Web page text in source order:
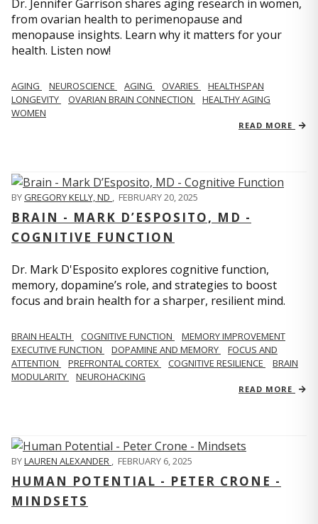
Dr. Jennifer Garrison shares aging research in women,
from ovarian health to perimenopause and
menopause insights. Learn why it matters for your
health. Listen now!
AGING NEUROSCIENCE AGING OVARIES
HEALTHSPAN
LONGEVITY
OVARIAN BRAIN CONNECTION
HEALTHY AGING
WOMEN
READ MORE
BYGREGORY KELLY, ND , FEBRUARY 20, 2025
BRAIN - MARK D’ESPOSITO, MD -
COGNITIVE FUNCTION
Dr. Mark D'Esposito explores cognitive function,
memory, dopamine’s role, and strategies to boost
focus and brain health for a sharper, resilient mind.
BRAIN HEALTH COGNITIVE FUNCTION
MEMORY IMPROVEMENT
EXECUTIVE FUNCTION
DOPAMINE AND MEMORY
FOCUS AND
ATTENTION
PREFRONTAL CORTEX COGNITIVE RESILIENCE
BRAIN
MODULARITY
NEUROHACKING
READ MORE
BYLAUREN ALEXANDER , FEBRUARY 6, 2025
HUMAN POTENTIAL - PETER CRONE -
MINDSETS